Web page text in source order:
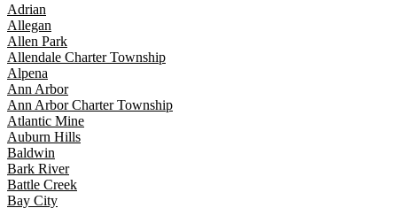
Adrian
Allegan
Allen Park
Allendale Charter Township
Alpena
Ann Arbor
Ann Arbor Charter Township
Atlantic Mine
Auburn Hills
Baldwin
Bark River
Battle Creek
Bay City